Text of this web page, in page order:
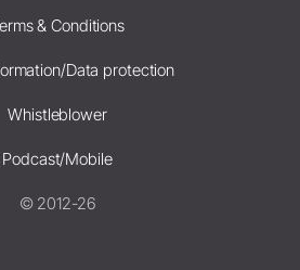
& Conditions
Data protection
Whistleblower
Podcast/Mobile
© 2012-26